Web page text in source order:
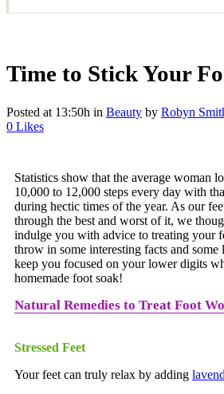
Time to Stick Your
Posted at 13:50h in Beauty by Robyn
0 Likes
Statistics show that the average woman
10,000 to 12,000 steps every day with
during hectic times of the year. As our
through the best and worst of it, we
indulge you with advice to treating your
throw in some interesting facts and some
keep you focused on your lower digits
homemade foot soak!
Natural Remedies to Treat Foot
Stressed Feet
Your feet can truly relax by adding